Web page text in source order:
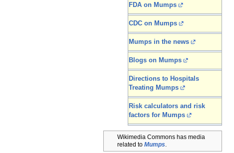
FDA on Mumps
CDC on Mumps
Mumps in the news
Blogs on Mumps
Directions to Hospitals
Treating Mumps
Risk calculators and risk
factors for Mumps
Wikimedia Commons has media
related toMumps.